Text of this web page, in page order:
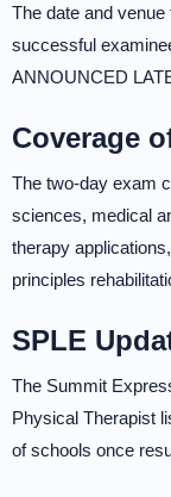
The date and
successful
ANNOUNCED
Coverage
The two-day exam
sciences, medical
therapy
principles
SPLE
The Summit
Physical Therapist
of schools once